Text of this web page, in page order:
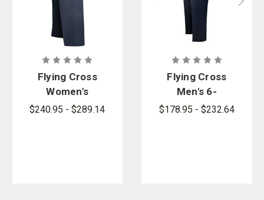
Flying Cross
Women's
NFPA
$240.95 - $289.14
Flying Cross
Men's 6-
Pocket FR
$178.95 - $232.64